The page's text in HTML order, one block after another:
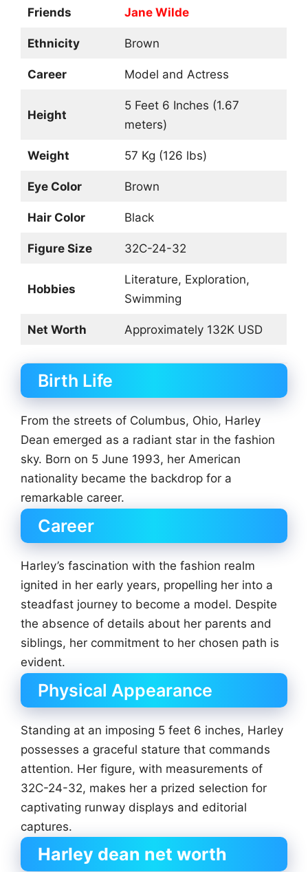
Friends Jane Wilde
Ethnicity Brown
Career Model and Actress
Height
5 Feet 6 Inches (1.67
meters)
Weight 57 Kg (126 lbs)
Eye Color Brown
Hair Color Black
Figure Size 32C-24-32
Hobbies
Literature, Exploration,
Swimming
Net Worth Approximately 132K USD
Birth Life
From the streets of Columbus, Ohio, Harley
Dean emerged as a radiant star in the fashion
sky. Born on 5 June 1993, her American
nationality became the backdrop for a
remarkable career.
Career
Harley’s fascination with the fashion realm
ignited in her early years, propelling her into a
steadfast journey to become a model. Despite
the absence of details about her parents and
siblings, her commitment to her chosen path is
evident.
Physical Appearance
Standing at an imposing 5 feet 6 inches, Harley
possesses a graceful stature that commands
attention. Her figure, with measurements of
32C-24-32, makes her a prized selection for
captivating runway displays and editorial
captures.
Harley dean net worth